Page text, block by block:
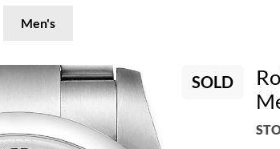
Men's
SOLD